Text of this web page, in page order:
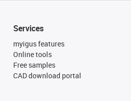
Services
myigus features
Online tools
Free samples
CAD download portal